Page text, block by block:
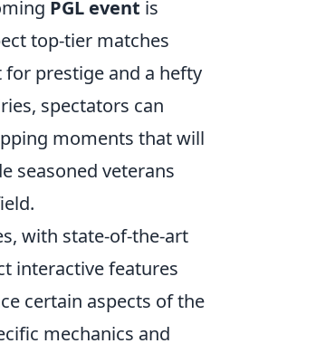
PGL event is
top-tier matches
prestige and a hefty
spectators can
moments that will
seasoned veterans
with state-of-the-art
interactive features
certain aspects of the
mechanics and